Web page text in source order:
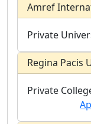
Amref
Private
Regina Pacis
Private